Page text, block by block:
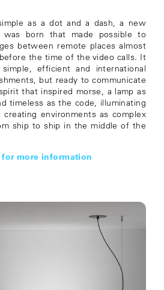
as a dot and a dash, a new
was born that made possible to
between remote places almost
the time of the video calls. It
efficient and international
but ready to communicate
that inspired morse, a lamp as
timeless as the code, illuminating
environments as complex
ship to ship in the middle of the
more information